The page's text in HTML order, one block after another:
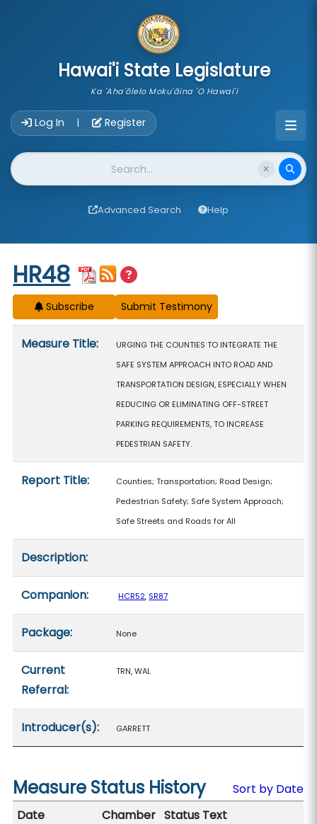
Hawai'i State Legislature
Ka 'Aha'ōlelo Moku'āina 'O Hawai'i
Log In | Register
Website Search
Advanced Search Help
Start of measure content
HR48
Subscribe
Measure Title:
URGING THE COUNTIES TO INTEGRATE THE
SAFE SYSTEM APPROACH INTO ROAD AND
TRANSPORTATION DESIGN, ESPECIALLY WHEN
REDUCING OR ELIMINATING OFF-STREET
PARKING REQUIREMENTS, TO INCREASE
PEDESTRIAN SAFETY.
Report Title:
Counties; Transportation; Road Design;
Pedestrian Safety; Safe System Approach;
Safe Streets and Roads for All
Description:
Companion: HCR52, SR87
Package: None
Current
Referral:
TRN, WAL
Introducer(s): GARRETT
Measure Status History
Sort by Date
Date
Chamber Status Text